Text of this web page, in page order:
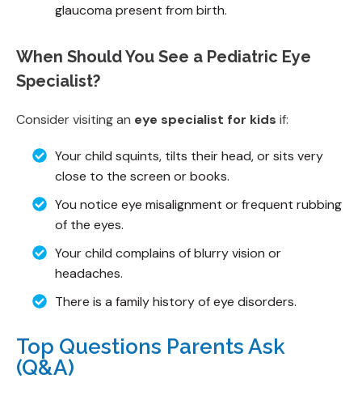
glaucoma present from birth.
When Should You See a Pediatric Eye
Specialist?
Consider visiting an eye specialist for kids if:
Your child squints, tilts their head, or sits very
close to the screen or books.
You notice eye misalignment or frequent rubbing
of the eyes.
Your child complains of blurry vision or
headaches.
There is a family history of eye disorders.
Top Questions Parents Ask
(Q&A)